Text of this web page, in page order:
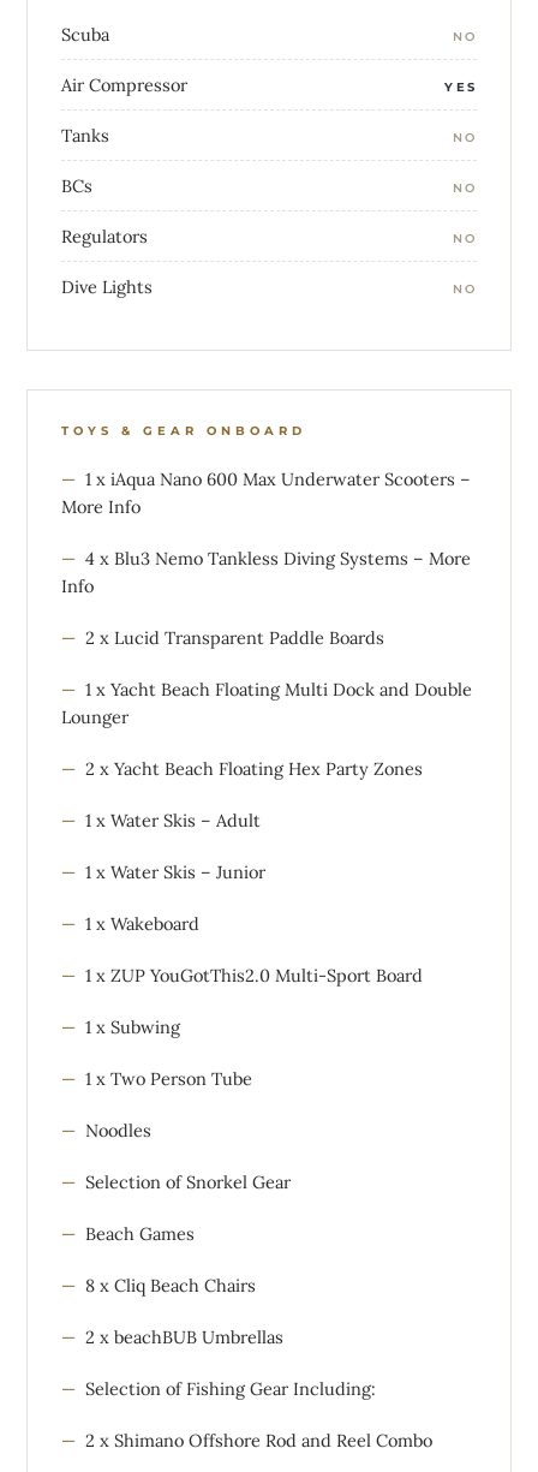
Scuba NO
Air Compressor YES
Tanks NO
BCs NO
Regulators NO
Dive Lights NO
TOYS & GEAR ONBOARD
1 x iAqua Nano 600 Max Underwater Scooters –
More Info
4 x Blu3 Nemo Tankless Diving Systems – More
Info
2 x Lucid Transparent Paddle Boards
1 x Yacht Beach Floating Multi Dock and Double
Lounger
2 x Yacht Beach Floating Hex Party Zones
1 x Water Skis – Adult
1 x Water Skis – Junior
1 x Wakeboard
1 x ZUP YouGotThis2.0 Multi-Sport Board
1 x Subwing
1 x Two Person Tube
Noodles
Selection of Snorkel Gear
Beach Games
8 x Cliq Beach Chairs
2 x beachBUB Umbrellas
Selection of Fishing Gear Including:
2 x Shimano Offshore Rod and Reel Combo